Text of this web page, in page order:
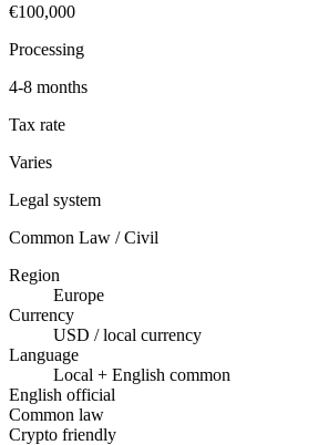
€100,000
Processing
4-8 months
Tax rate
Varies
Legal system
Common Law / Civil
Region
Europe
Currency
USD / local currency
Language
Local + English common
English official
Common law
Crypto friendly